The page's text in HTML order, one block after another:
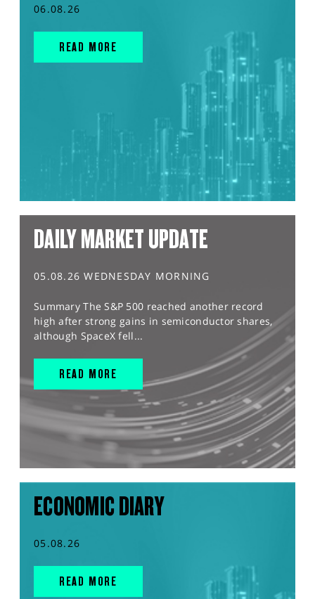
06.08.26
READ MORE
DAILY MARKET UPDATE
05.08.26 WEDNESDAY MORNING
Summary The S&P 500 reached another record
high after strong gains in semiconductor shares,
although SpaceX fell...
READ MORE
ECONOMIC DIARY
05.08.26
READ MORE